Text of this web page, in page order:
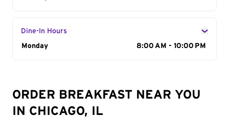
Dine-In Hours
Day of the Week
Monday 8:00 AM - 10:00 PM
ORDER BREAKFAST NEAR YOU
IN CHICAGO, IL